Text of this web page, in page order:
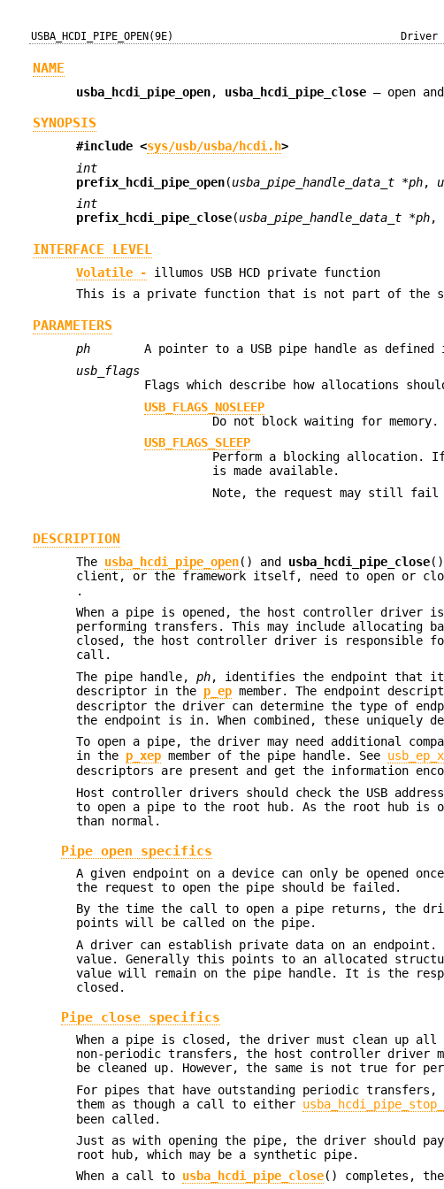
USBA_HCDI_PIPE_OPEN(9E) Driver
NAME
usba_hcdi_pipe_open, usba_hcdi_pipe_close — open
SYNOPSIS
#include <sys/usb/usba/hcdi.h>
int
prefix_hcdi_pipe_open(usba_pipe_handle_data_t *ph,
int
prefix_hcdi_pipe_close(usba_pipe_handle_data_t *ph,
INTERFACE LEVEL
Volatile - illumos USB HCD private function
This is a private function that is not part of the
PARAMETERS
ph A pointer to a USB pipe handle as defined
usb_flags
Flags which describe how allocations
USB_FLAGS_NOSLEEP
Do not block waiting for
USB_FLAGS_SLEEP
Perform a blocking allocation.
is made available.
Note, the request may still
DESCRIPTION
The usba_hcdi_pipe_open() and usba_hcdi_pipe_close
client, or the framework itself, need to open or
.
When a pipe is opened, the host controller driver
performing transfers. This may include allocating
closed, the host controller driver is responsible
call.
The pipe handle,ph, identifies the endpoint that it
descriptor in the p_ep member. The endpoint
descriptor the driver can determine the type of
the endpoint is in. When combined, these uniquely
To open a pipe, the driver may need additional
in the p_xep member of the pipe handle. See
descriptors are present and get the information
Host controller drivers should check the USB
to open a pipe to the root hub. As the root hub is
than normal.
Pipe open specifics
A given endpoint on a device can only be opened
the request to open the pipe should be failed.
By the time the call to open a pipe returns, the
points will be called on the pipe.
A driver can establish private data on an endpoint.
value. Generally this points to an allocated
value will remain on the pipe handle. It is the
closed.
Pipe close specifics
When a pipe is closed, the driver must clean up
non-periodic transfers, the host controller driver
be cleaned up. However, the same is not true for
For pipes that have outstanding periodic
them as though a call to either
been called.
Just as with opening the pipe, the driver should
root hub, which may be a synthetic pipe.
When a call to usba_hcdi_pipe_close() completes,